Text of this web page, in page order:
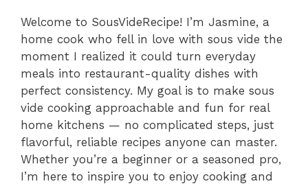
Welcome to SousVideRecipe! I’m Jasmine, a
home cook who fell in love with sous vide the
moment I realized it could turn everyday
meals into restaurant-quality dishes with
perfect consistency. My goal is to make sous
vide cooking approachable and fun for real
home kitchens — no complicated steps, just
flavorful, reliable recipes anyone can master.
Whether you’re a beginner or a seasoned pro,
I’m here to inspire you to enjoy cooking and